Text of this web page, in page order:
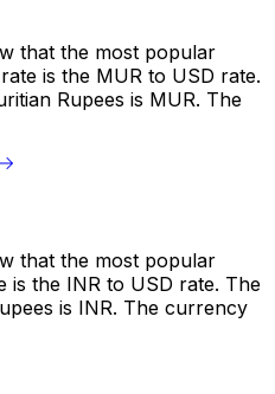
that the most popular
is the MUR to USD rate.
Rupees is MUR. The
that the most popular
is the INR to USD rate. The
is INR. The currency